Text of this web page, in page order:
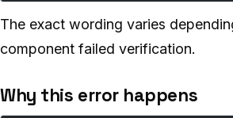
The exact wording varies
component failed verification.
Why this error happens